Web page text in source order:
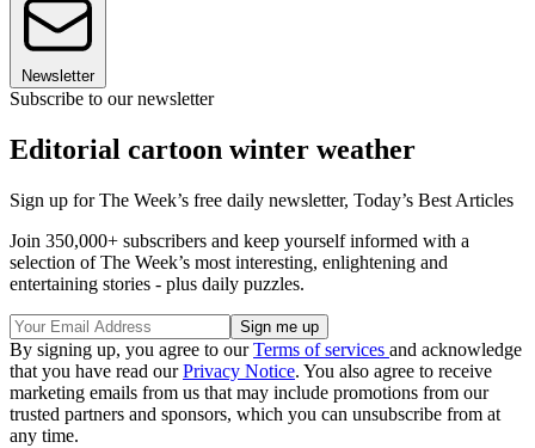
Newsletter
Subscribe to our newsletter
Editorial cartoon winter weather
Sign up for The Week’s free daily newsletter, Today’s Best Articles
Join 350,000+ subscribers and keep yourself informed with a
selection of The Week’s most interesting, enlightening and
entertaining stories - plus daily puzzles.
By signing up, you agree to ourTerms of services and acknowledge
that you have read ourPrivacy Notice. You also agree to receive
marketing emails from us that may include promotions from our
trusted partners and sponsors, which you can unsubscribe from at
any time.